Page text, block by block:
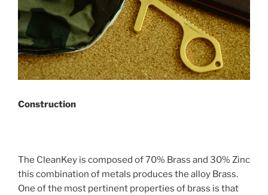
Construction
The CleanKey is composed of 70% Brass and 30% Zinc
this combination of metals produces the alloy Brass.
One of the most pertinent properties of brass is that